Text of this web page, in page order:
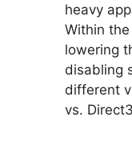
heavy
Within
lowering
disabling
different
vs.